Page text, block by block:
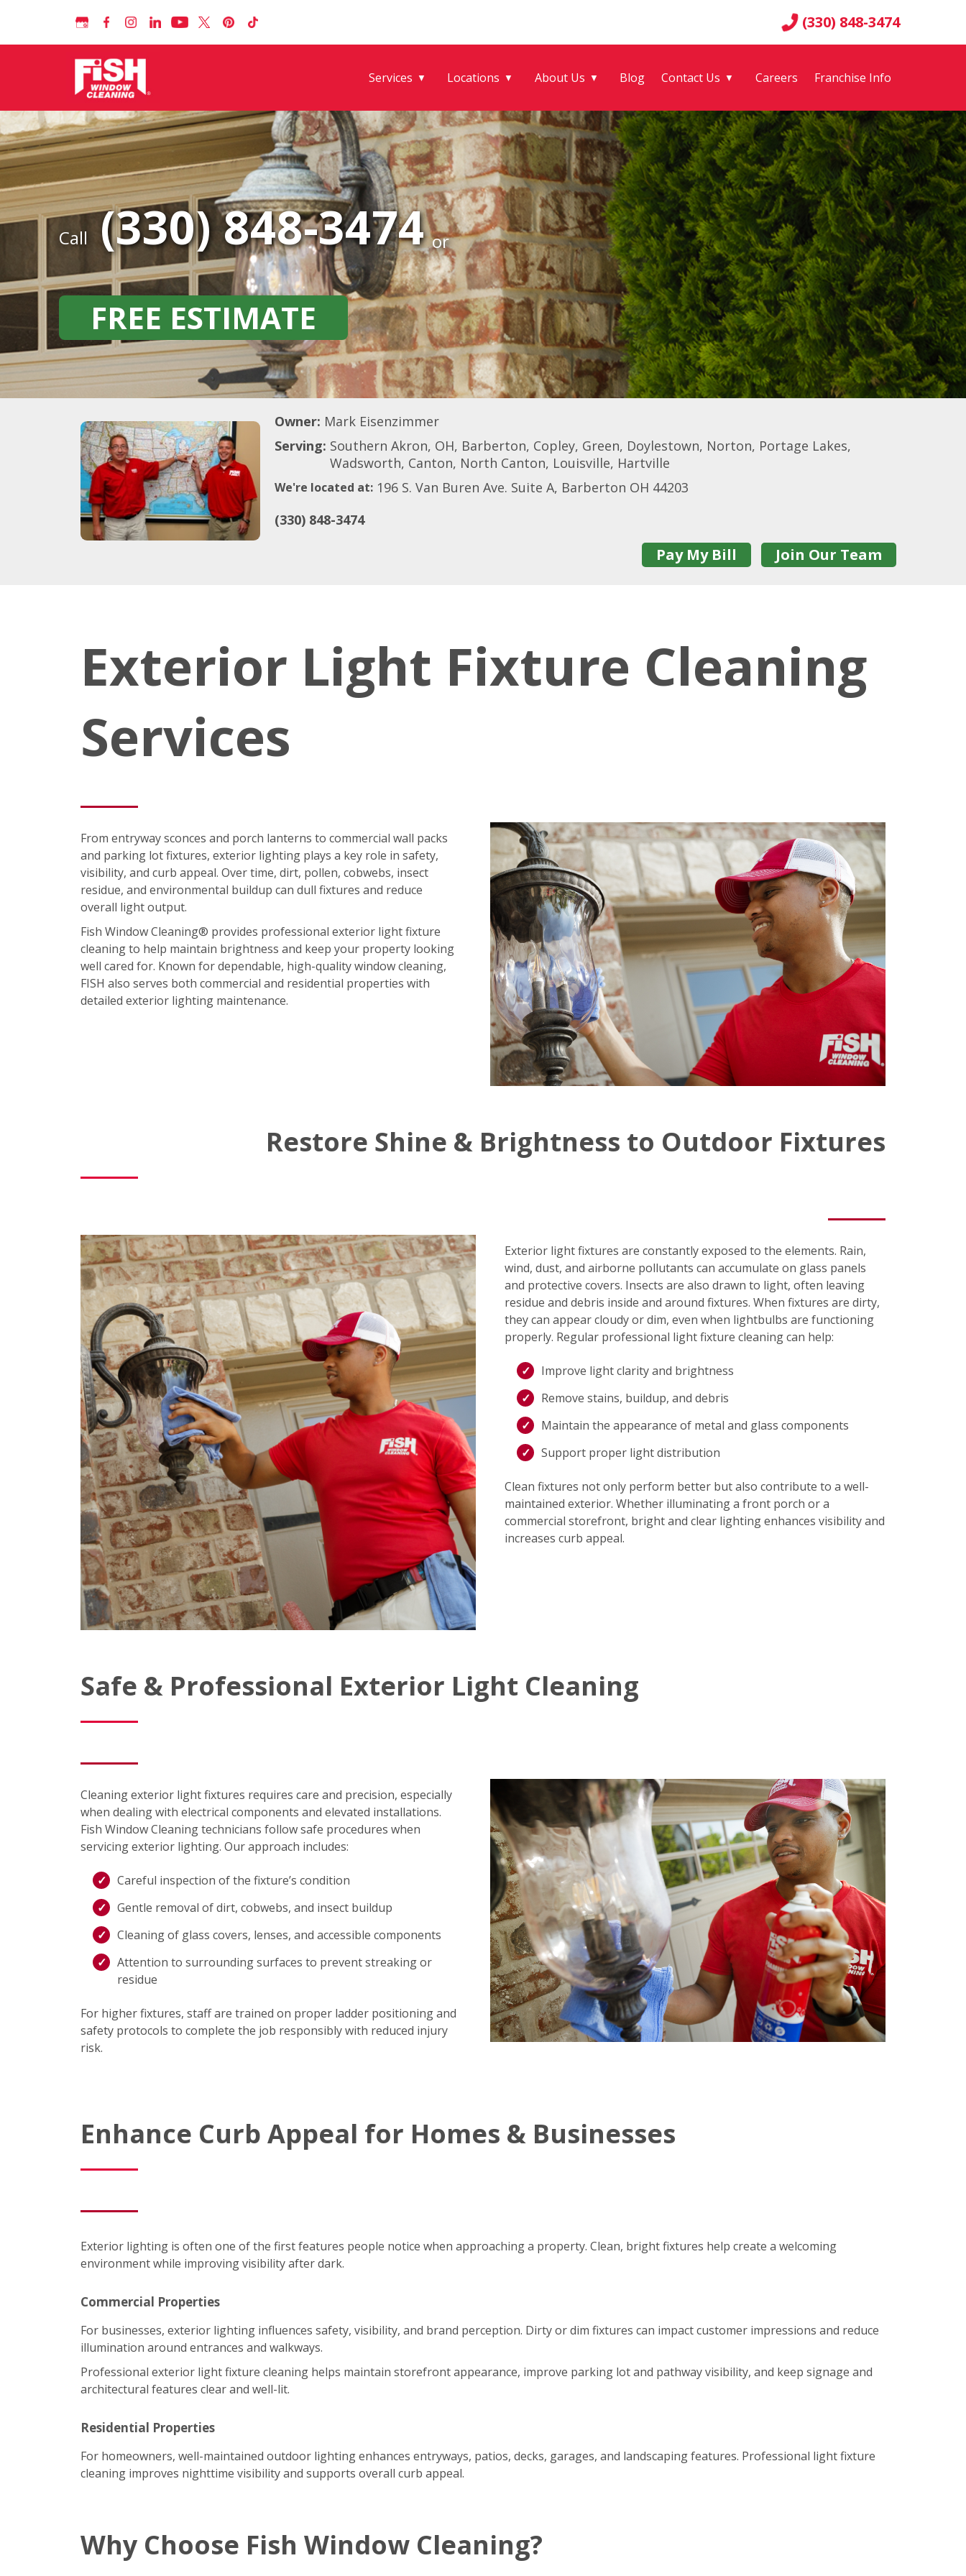
(330) 848-3474
Services ▼ Locations ▼ About Us ▼ Blog Contact Us ▼ Careers Franchise Info
Call (330) 848-3474 or
FREE ESTIMATE
Owner: Mark Eisenzimmer
Serving: Southern Akron, OH, Barberton, Copley, Green, Doylestown, Norton, Portage Lakes,
Wadsworth, Canton, North Canton, Louisville, Hartville
We're located at: 196 S. Van Buren Ave. Suite A, Barberton OH 44203
(330) 848-3474
Pay My Bill Join Our Team
Exterior Light Fixture Cleaning
Services
From entryway sconces and porch lanterns to commercial wall packs
and parking lot fixtures, exterior lighting plays a key role in safety,
visibility, and curb appeal. Over time, dirt, pollen, cobwebs, insect
residue, and environmental buildup can dull fixtures and reduce
overall light output.
Fish Window Cleaning® provides professional exterior light fixture
cleaning to help maintain brightness and keep your property looking
well cared for. Known for dependable, high-quality window cleaning,
FISH also serves both commercial and residential properties with
detailed exterior lighting maintenance.
Restore Shine & Brightness to Outdoor Fixtures
Exterior light fixtures are constantly exposed to the elements. Rain,
wind, dust, and airborne pollutants can accumulate on glass panels
and protective covers. Insects are also drawn to light, often leaving
residue and debris inside and around fixtures. When fixtures are dirty,
they can appear cloudy or dim, even when lightbulbs are functioning
properly. Regular professional light fixture cleaning can help:
Improve light clarity and brightness
Remove stains, buildup, and debris
Maintain the appearance of metal and glass components
Support proper light distribution
Clean fixtures not only perform better but also contribute to a well-
maintained exterior. Whether illuminating a front porch or a
commercial storefront, bright and clear lighting enhances visibility and
increases curb appeal.
Safe & Professional Exterior Light Cleaning
Cleaning exterior light fixtures requires care and precision, especially
when dealing with electrical components and elevated installations.
Fish Window Cleaning technicians follow safe procedures when
servicing exterior lighting. Our approach includes:
Careful inspection of the fixture’s condition
Gentle removal of dirt, cobwebs, and insect buildup
Cleaning of glass covers, lenses, and accessible components
Attention to surrounding surfaces to prevent streaking or
residue
For higher fixtures, staff are trained on proper ladder positioning and
safety protocols to complete the job responsibly with reduced injury
risk.
Enhance Curb Appeal for Homes & Businesses
Exterior lighting is often one of the first features people notice when approaching a property. Clean, bright fixtures help create a welcoming
environment while improving visibility after dark.
Commercial Properties
For businesses, exterior lighting influences safety, visibility, and brand perception. Dirty or dim fixtures can impact customer impressions and reduce
illumination around entrances and walkways.
Professional exterior light fixture cleaning helps maintain storefront appearance, improve parking lot and pathway visibility, and keep signage and
architectural features clear and well-lit.
Residential Properties
For homeowners, well-maintained outdoor lighting enhances entryways, patios, decks, garages, and landscaping features. Professional light fixture
cleaning improves nighttime visibility and supports overall curb appeal.
Why Choose Fish Window Cleaning?